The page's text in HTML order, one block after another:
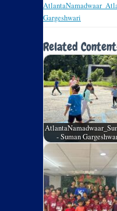
Gargeshwari
Related
- Suman